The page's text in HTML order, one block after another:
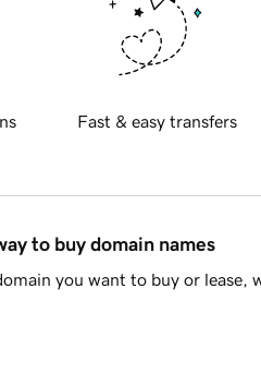
Fast & easy transfers
to buy domain names
you want to buy or lease,